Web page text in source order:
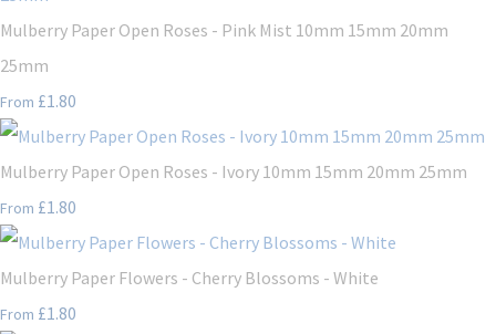
Mulberry Paper Open Roses - Pink Mist 10mm 15mm 20mm
25mm
From £1.80
Mulberry Paper Open Roses - Ivory 10mm 15mm 20mm 25mm
From £1.80
Mulberry Paper Flowers - Cherry Blossoms - White
From £1.80